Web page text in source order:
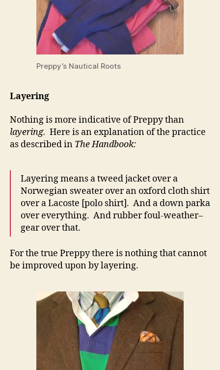
Preppy’s Nautical Roots
Layering
Nothing is more indicative of Preppy than
layering. Here is an explanation of the practice
as described in The Handbook:
Layering means a tweed jacket over a
Norwegian sweater over an oxford cloth shirt
over a Lacoste [polo shirt]. And a down parka
over everything. And rubber foul-weather–
gear over that.
For the true Preppy there is nothing that cannot
be improved upon by layering.